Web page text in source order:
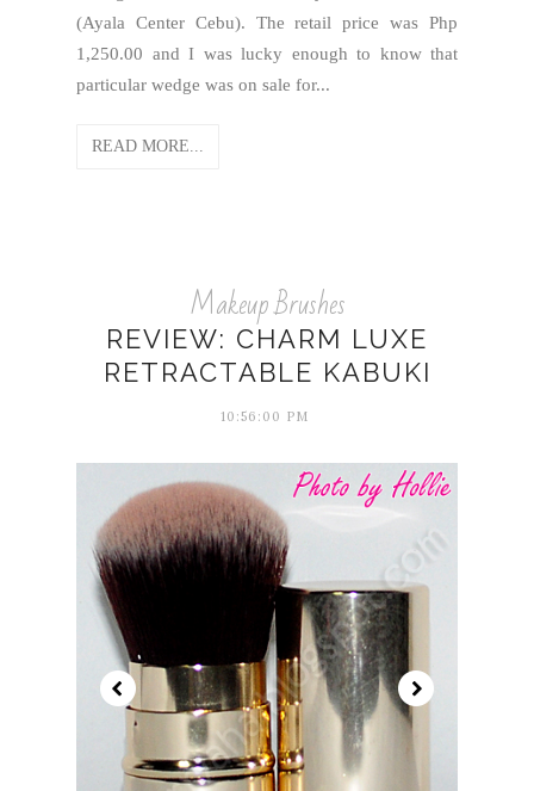
(Ayala Center Cebu). The retail price was Php
1,250.00 and I was lucky enough to know that
particular wedge was on sale for...
READ MORE...
Makeup Brushes
REVIEW: CHARM LUXE
RETRACTABLE KABUKI
10:56:00 PM